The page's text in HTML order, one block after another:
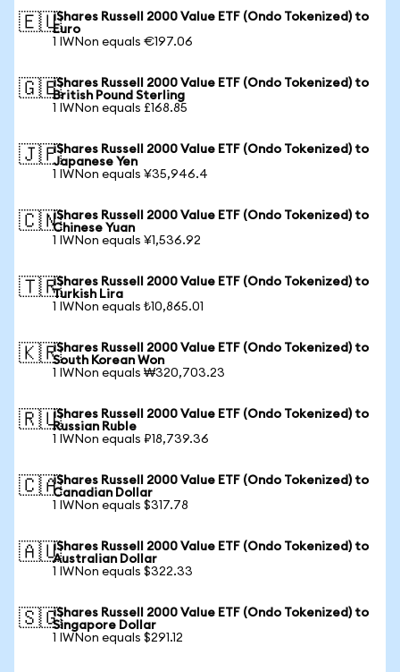
🇪🇺iShares Russell 2000 Value ETF (Ondo Tokenized) to
Euro
1 IWNon equals €197.06
🇬🇧iShares Russell 2000 Value ETF (Ondo Tokenized) to
British Pound Sterling
1 IWNon equals £168.85
🇯🇵iShares Russell 2000 Value ETF (Ondo Tokenized) to
Japanese Yen
1 IWNon equals ¥35,946.4
🇨🇳iShares Russell 2000 Value ETF (Ondo Tokenized) to
Chinese Yuan
1 IWNon equals ¥1,536.92
🇹🇷iShares Russell 2000 Value ETF (Ondo Tokenized) to
Turkish Lira
1 IWNon equals ₺10,865.01
🇰🇷iShares Russell 2000 Value ETF (Ondo Tokenized) to
South Korean Won
1 IWNon equals ₩320,703.23
🇷🇺iShares Russell 2000 Value ETF (Ondo Tokenized) to
Russian Ruble
1 IWNon equals ₽18,739.36
🇨🇦iShares Russell 2000 Value ETF (Ondo Tokenized) to
Canadian Dollar
1 IWNon equals $317.78
🇦🇺iShares Russell 2000 Value ETF (Ondo Tokenized) to
Australian Dollar
1 IWNon equals $322.33
🇸🇬iShares Russell 2000 Value ETF (Ondo Tokenized) to
Singapore Dollar
1 IWNon equals $291.12